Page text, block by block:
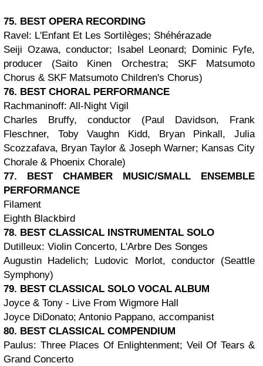
75. BEST OPERA RECORDING
Ravel: L'Enfant Et Les Sortilèges; Shéhérazade
Seiji Ozawa, conductor; Isabel Leonard; Dominic Fyfe,
producer (Saito Kinen Orchestra; SKF Matsumoto
Chorus & SKF Matsumoto Children's Chorus)
76. BEST CHORAL PERFORMANCE
Rachmaninoff: All-Night Vigil
Charles Bruffy, conductor (Paul Davidson, Frank
Fleschner, Toby Vaughn Kidd, Bryan Pinkall, Julia
Scozzafava, Bryan Taylor & Joseph Warner; Kansas City
Chorale & Phoenix Chorale)
77. BEST CHAMBER MUSIC/SMALL ENSEMBLE
PERFORMANCE
Filament
Eighth Blackbird
78. BEST CLASSICAL INSTRUMENTAL SOLO
Dutilleux: Violin Concerto, L'Arbre Des Songes
Augustin Hadelich; Ludovic Morlot, conductor (Seattle
Symphony)
79. BEST CLASSICAL SOLO VOCAL ALBUM
Joyce & Tony - Live From Wigmore Hall
Joyce DiDonato; Antonio Pappano, accompanist
80. BEST CLASSICAL COMPENDIUM
Paulus: Three Places Of Enlightenment; Veil Of Tears &
Grand Concerto